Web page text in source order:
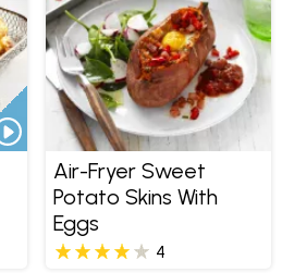
Air-Fryer Sweet
Potato Skins With
Eggs
4